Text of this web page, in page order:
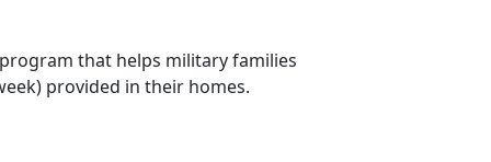
that helps military families
provided in their homes.